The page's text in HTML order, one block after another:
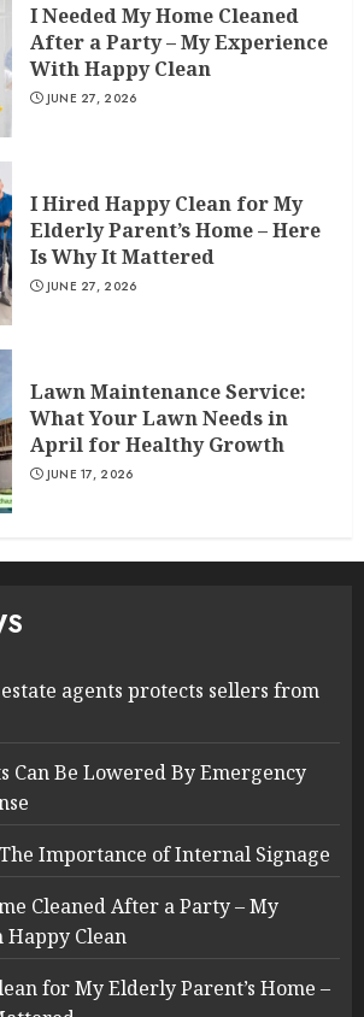
I Needed My Home Cleaned
After a Party – My Experience
With Happy Clean
JUNE 27, 2026
I Hired Happy Clean for My
Elderly Parent’s Home – Here
Is Why It Mattered
JUNE 27, 2026
Lawn Maintenance Service:
What Your Lawn Needs in
April for Healthy Growth
JUNE 17, 2026
agents protects sellers from
Can Be Lowered By Emergency
Importance of Internal Signage
Cleaned After a Party – My
Clean
for My Elderly Parent’s Home –